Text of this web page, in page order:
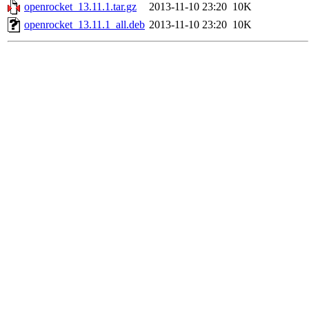
openrocket_13.11.1.tar.gz
2013-11-10 23:20 10K
openrocket_13.11.1_all.deb 2013-11-10 23:20 10K